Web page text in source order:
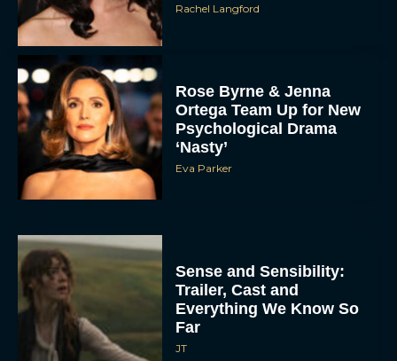
Rachel Langford
Rose Byrne & Jenna
Ortega Team Up for New
Psychological Drama
‘Nasty’
Eva Parker
Sense and Sensibility:
Trailer, Cast and
Everything We Know So
Far
JT